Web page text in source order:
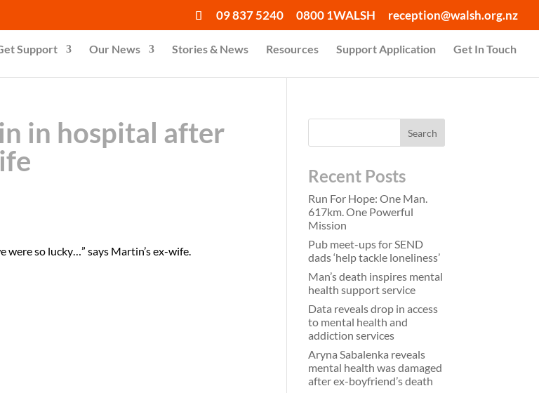
09 837 5240 0800 1WALSH reception@walsh.org.nz
Support Our News Stories & News Resources Support Application Get In Touch
in hospital after
were so lucky…” says Martin’s ex-wife.
Recent Posts
Run For Hope: One Man.
617km. One Powerful
Mission
Pub meet-ups for SEND
dads ‘help tackle loneliness’
Man’s death inspires mental
health support service
Data reveals drop in access
to mental health and
addiction services
Aryna Sabalenka reveals
mental health was damaged
after ex-boyfriend’s death